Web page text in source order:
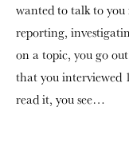
wanted to talk to you
reporting,
on a topic, you go
that you interviewed
read it, you see…